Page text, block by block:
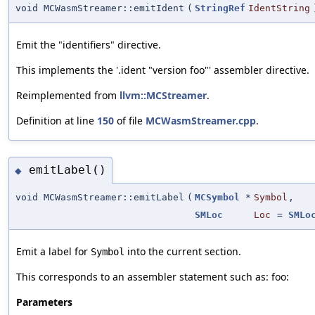
void MCWasmStreamer::emitIdent ( StringRef IdentString
Emit the "identifiers" directive.
This implements the '.ident "version foo"' assembler directive.
Reimplemented from llvm::MCStreamer.
Definition at line 150 of file MCWasmStreamer.cpp.
◆ emitLabel()
void MCWasmStreamer::emitLabel ( MCSymbol * Symbol ,
SMLoc
Loc = SMLoc
Emit a label for Symbol into the current section.
This corresponds to an assembler statement such as: foo:
Parameters